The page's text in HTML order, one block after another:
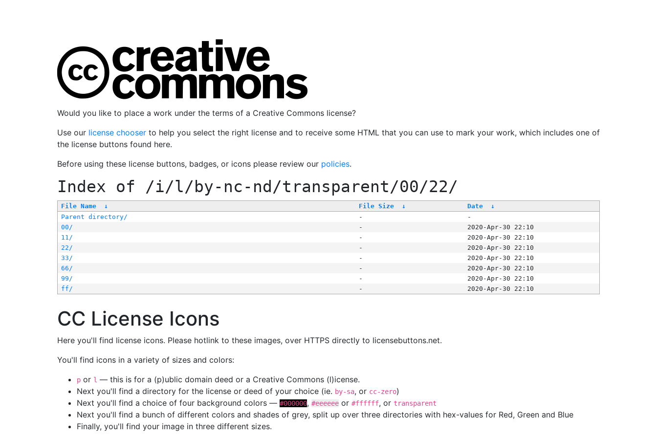
Would you like to place a work under the terms of a Creative Commons license?
Use our license chooser to help you select the right license and to receive some HTML that you can use to mark your work, which includes one of
the license buttons found here.
Before using these license buttons, badges, or icons please review our policies.
Index of /i/l/by-nc-nd/transparent/00/22/
File Name ↓ File Size ↓ Date
↓
Parent directory/
-
-
00/
-
2020-Apr-30 22:10
11/
-
2020-Apr-30 22:10
22/
-
2020-Apr-30 22:10
33/
-
2020-Apr-30 22:10
66/
-
2020-Apr-30 22:10
99/
-
2020-Apr-30 22:10
ff/
- 2020-Apr-30 22:10
CC License Icons
Here you'll find license icons. Please hotlink to these images, over HTTPS directly to licensebuttons.net.
You'll find icons in a variety of sizes and colors:
p or l — this is for a (p)ublic domain deed or a Creative Commons (l)icense.
Next you'll find a directory for the license or deed of your choice (ie. by-sa, or cc-zero)
Next you'll find a choice of four background colors — #000000, #eeeeee or #ffffff, or transparent
Next you'll find a bunch of different colors and shades of grey, split up over three directories with hex-values for Red, Green and Blue
Finally, you'll find your image in three different sizes.